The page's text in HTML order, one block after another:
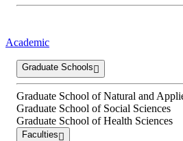
Academic
Graduate Schools
Graduate School of Natural and
Graduate School of Social Sciences
Graduate School of Health Sciences
Faculties